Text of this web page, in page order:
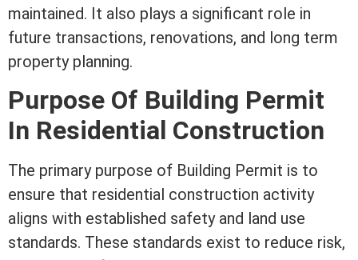
maintained. It also plays a significant role in
future transactions, renovations, and long term
property planning.
Purpose Of Building Permit
In Residential Construction
The primary purpose of Building Permit is to
ensure that residential construction activity
aligns with established safety and land use
standards. These standards exist to reduce risk,